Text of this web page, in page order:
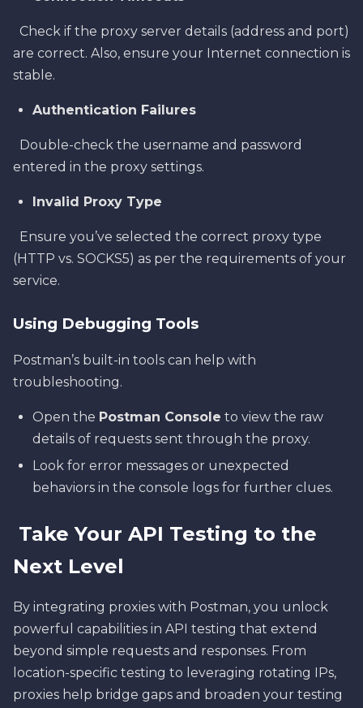
Check if the proxy server details (address and port)
are correct. Also, ensure your Internet connection is
stable.
Authentication Failures
Double-check the username and password
entered in the proxy settings.
Invalid Proxy Type
Ensure you’ve selected the correct proxy type
(HTTP vs. SOCKS5) as per the requirements of your
service.
Using Debugging Tools
Postman’s built-in tools can help with
troubleshooting.
Open the Postman Console to view the raw
details of requests sent through the proxy.
Look for error messages or unexpected
behaviors in the console logs for further clues.
Take Your API Testing to the
Next Level
By integrating proxies with Postman, you unlock
powerful capabilities in API testing that extend
beyond simple requests and responses. From
location-specific testing to leveraging rotating IPs,
proxies help bridge gaps and broaden your testing